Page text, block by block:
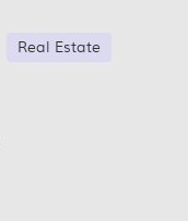
Real Estate